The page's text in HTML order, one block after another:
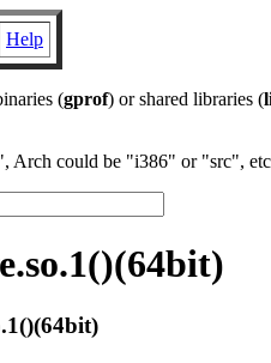
Help
(gprof) or shared libraries (
Arch could be "i386" or "src",